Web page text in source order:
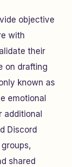
objective
with
their
on drafting
known as
emotional
additional
Discord
shared